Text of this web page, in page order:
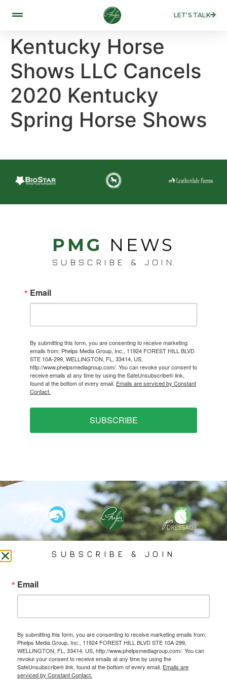
LET'S TALK
Kentucky Horse
Shows LLC Cancels
2020 Kentucky
Spring Horse Shows
PMG NEWS
SUBSCRIBE & JOIN
Email
By submitting this form, you are consenting to receive marketing
emails from: Phelps Media Group, Inc., 11924 FOREST HILL BLVD
STE 10A-299, WELLINGTON, FL, 33414, US,
http://www.phelpsmediagroup.com/. You can revoke your consent to
receive emails at any time by using the SafeUnsubscribe® link,
found at the bottom of every email. Emails are serviced by Constant
Contact.
SUBSCRIBE
PHELPS MEDIA GROUP
Specializes In Sports Branding, Public Relations, Event
Coverage, Media Strategy, Web Design And Social Media.
All Photography May Only Be Used In Conjunction With A Related Press Release. We
Do Not Sell Our Email Lists Or Share Our Lists With Other Companies Or Individuals.
SUBSCRIBE & JOIN
Email
By submitting this form, you are consenting to receive marketing emails from:
Phelps Media Group, Inc., 11924 FOREST HILL BLVD STE 10A-299,
WELLINGTON, FL, 33414, US, http://www.phelpsmediagroup.com/. You can
revoke your consent to receive emails at any time by using the
SafeUnsubscribe® link, found at the bottom of every email. Emails are
serviced by Constant Contact.